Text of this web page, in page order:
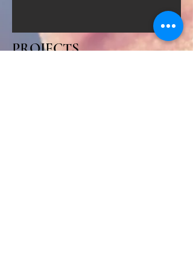
PROJECTS